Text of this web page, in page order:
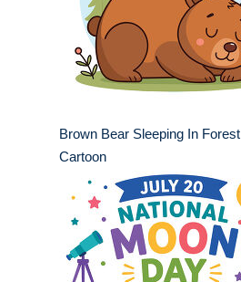
Brown Bear Sleeping In Forest
Cartoon